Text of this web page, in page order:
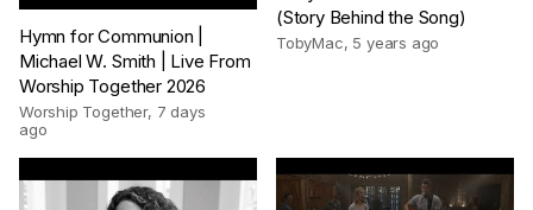
Hymn for Communion |
Michael W. Smith | Live From
Worship Together 2026
Worship Together, 7 days
ago
(Story Behind the Song)
TobyMac, 5 years ago